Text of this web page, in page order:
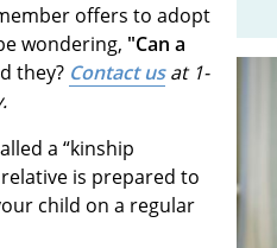
offers to adopt
wondering, "Can a
they? Contact usat 1-
a “kinship
is prepared to
child on a regular